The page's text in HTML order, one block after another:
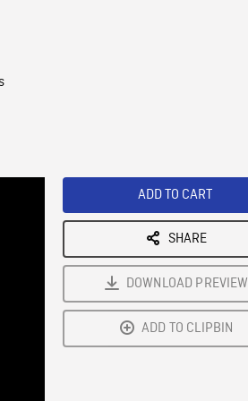
ADD TO CART
SHARE
DOWNLOAD PREVIEW
ADD TO CLIPBIN